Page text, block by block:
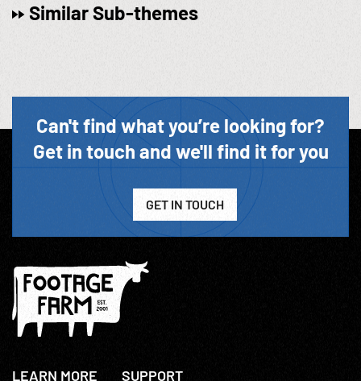
Similar Sub-themes
Can't find what you’re looking for?
Get in touch and we'll find it for you
GET IN TOUCH
LEARN MORE SUPPORT